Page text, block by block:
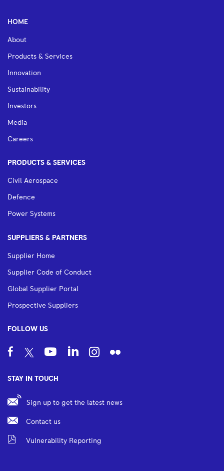
HOME
About
Products & Services
Innovation
Sustainability
Investors
Media
Careers
PRODUCTS & SERVICES
Civil Aerospace
Defence
Power Systems
SUPPLIERS & PARTNERS
Supplier Home
Supplier Code of Conduct
Global Supplier Portal
Prospective Suppliers
FOLLOW US
STAY IN TOUCH
Sign up to get the latest news
Contact us
Vulnerability Reporting